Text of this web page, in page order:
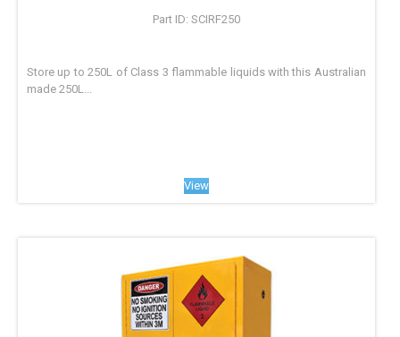
Part ID: SCIRF250
Store up to 250L of Class 3 flammable liquids with this Australian
made 250L...
View